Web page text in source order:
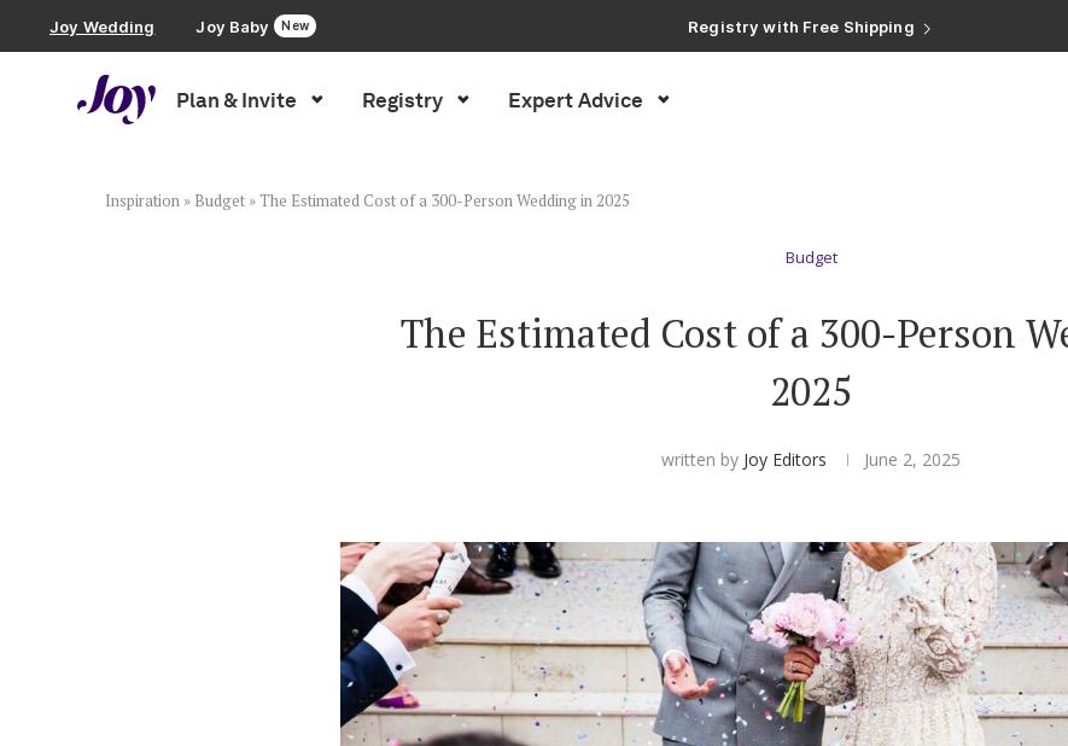
Joy Wedding Joy Baby New
Registry with Free Shipping
Registry with 20% Completion Discount
Plan & Invite Registry Expert Advice
Wedding Website
Inspiration » Budget »The Estimated Cost of a 300-Person Wedding in 2025
Budget
The Estimated Cost of a 300-Person
2025
written by Joy Editors June 2, 2025